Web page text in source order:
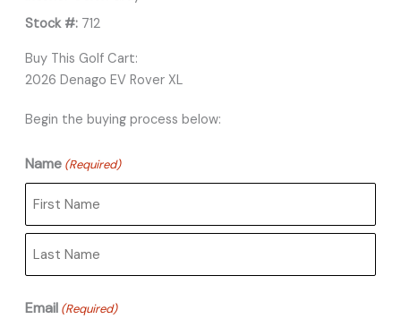
Stock #:712
Buy This Golf Cart:
2026 Denago EV Rover XL
Begin the buying process below:
Name (Required)
First
Last
Email (Required)